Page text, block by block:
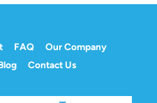
FAQ
Our Company
Contact Us